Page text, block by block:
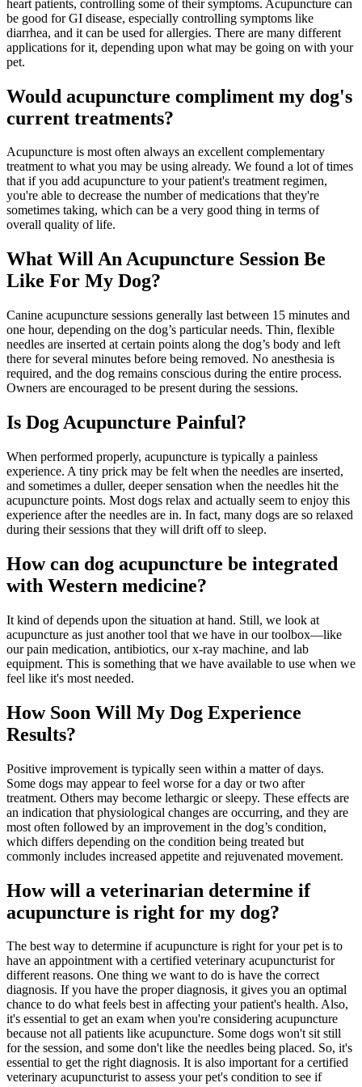
heart patients, controlling some of their symptoms. Acupuncture can
be good for GI disease, especially controlling symptoms like
diarrhea, and it can be used for allergies. There are many different
applications for it, depending upon what may be going on with your
pet.
Would acupuncture compliment my dog's
current treatments?
Acupuncture is most often always an excellent complementary
treatment to what you may be using already. We found a lot of times
that if you add acupuncture to your patient's treatment regimen,
you're able to decrease the number of medications that they're
sometimes taking, which can be a very good thing in terms of
overall quality of life.
What Will An Acupuncture Session Be
Like For My Dog?
Canine acupuncture sessions generally last between 15 minutes and
one hour, depending on the dog’s particular needs. Thin, flexible
needles are inserted at certain points along the dog’s body and left
there for several minutes before being removed. No anesthesia is
required, and the dog remains conscious during the entire process.
Owners are encouraged to be present during the sessions.
Is Dog Acupuncture Painful?
When performed properly, acupuncture is typically a painless
experience. A tiny prick may be felt when the needles are inserted,
and sometimes a duller, deeper sensation when the needles hit the
acupuncture points. Most dogs relax and actually seem to enjoy this
experience after the needles are in. In fact, many dogs are so relaxed
during their sessions that they will drift off to sleep.
How can dog acupuncture be integrated
with Western medicine?
It kind of depends upon the situation at hand. Still, we look at
acupuncture as just another tool that we have in our toolbox—like
our pain medication, antibiotics, our x-ray machine, and lab
equipment. This is something that we have available to use when we
feel like it's most needed.
How Soon Will My Dog Experience
Results?
Positive improvement is typically seen within a matter of days.
Some dogs may appear to feel worse for a day or two after
treatment. Others may become lethargic or sleepy. These effects are
an indication that physiological changes are occurring, and they are
most often followed by an improvement in the dog’s condition,
which differs depending on the condition being treated but
commonly includes increased appetite and rejuvenated movement.
How will a veterinarian determine if
acupuncture is right for my dog?
The best way to determine if acupuncture is right for your pet is to
have an appointment with a certified veterinary acupuncturist for
different reasons. One thing we want to do is have the correct
diagnosis. If you have the proper diagnosis, it gives you an optimal
chance to do what feels best in affecting your patient's health. Also,
it's essential to get an exam when you're considering acupuncture
because not all patients like acupuncture. Some dogs won't sit still
for the session, and some don't like the needles being placed. So, it's
essential to get the right diagnosis. It is also important for a certified
veterinary acupuncturist to assess your pet's condition to see if